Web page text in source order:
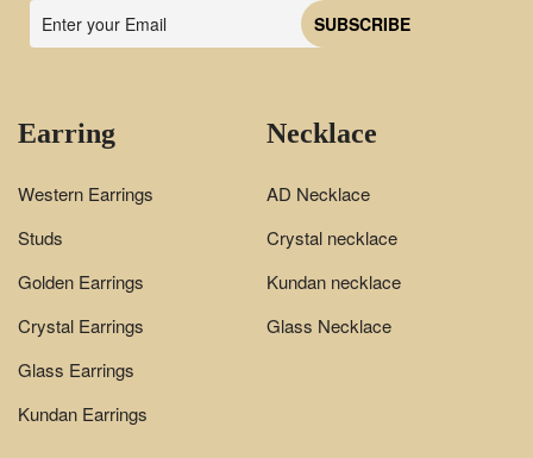
Earring
Western Earrings
Studs
Golden Earrings
Crystal Earrings
Glass Earrings
Kundan Earrings
Necklace
AD Necklace
Crystal necklace
Kundan necklace
Glass Necklace